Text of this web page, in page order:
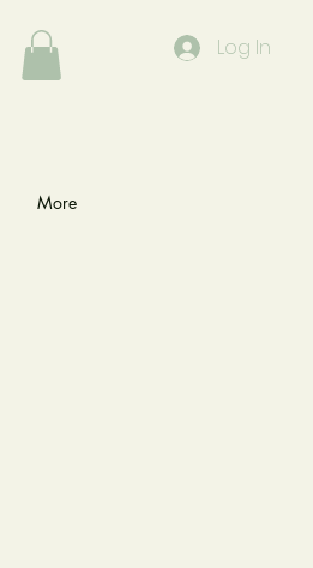
Log In
More